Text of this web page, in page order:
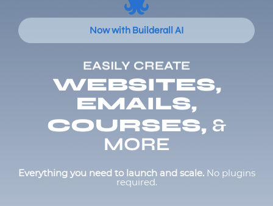
Now with Builderall AI
EASILY CREATE
WEBSITES,
EMAILS,
COURSES, &
MORE
Everything you need to launch and scale. No plugins
required.